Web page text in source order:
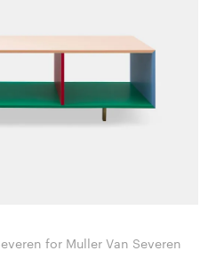
Fien Muller & Hannes Van Severen for Muller Van Severen